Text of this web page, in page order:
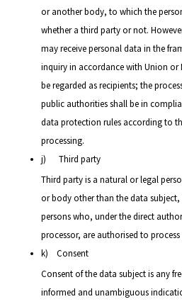
or another body, to which the
whether a third party or not.
may receive personal data in the
inquiry in accordance with Union or
be regarded as recipients; the
public authorities shall be in
data protection rules according to
processing.
j) Third party
Third party is a natural or legal
or body other than the data
persons who, under the direct
processor, are authorised to
k) Consent
Consent of the data subject is any
informed and unambiguous